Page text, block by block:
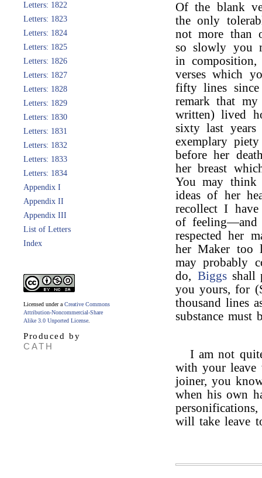
Letters: 1822
Letters: 1823
Letters: 1824
Letters: 1825
Letters: 1826
Letters: 1827
Letters: 1828
Letters: 1829
Letters: 1830
Letters: 1831
Letters: 1832
Letters: 1833
Letters: 1834
Appendix I
Appendix II
Appendix III
List of Letters
Index
Licensed under a Creative Commons
Attribution-Noncommercial-Share
Alike 3.0 Unported License
Produced by
CATH
Of the blank
the only
not more than
so slowly you
in
verses which
fifty lines
remark that
written) lived
sixty last
exemplary
before her
her breast
You may think
ideas of her
recollect I
of feeling—and
respected her
her Maker too
may probably
do,Biggs shall
you yours, for
thousand lines
substance must
I am not
with your leave
joiner, you
when his own
will take leave